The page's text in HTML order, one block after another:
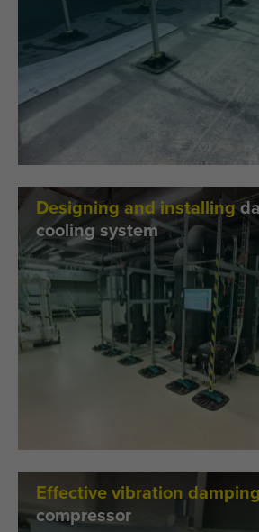
Designing and installing
cooling system
Effective vibration damping
compressor